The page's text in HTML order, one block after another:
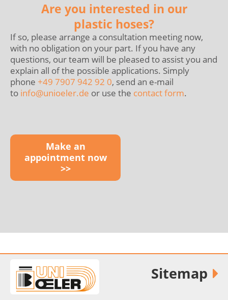
Are you interested in our
plastic hoses?
If so, please arrange a consultation meeting now,
with no obligation on your part. If you have any
questions, our team will be pleased to assist you and
explain all of the possible applications. Simply
phone +49 7907 942 92 0, send an e-mail
to info@unioeler.de or use the contact form.
Make an
appointment now
>>
Sitemap